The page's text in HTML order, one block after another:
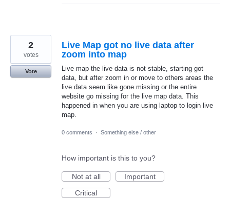
Live Map got no live data after
zoom into map
Live map the live data is not stable, starting got
data, but after zoom in or move to others areas the
live data seem like gone missing or the entire
website go missing for the live map data. This
happened in when you are using laptop to login live
map.
2
votes
Vote
0 comments · Something else / other
How important is this to you?
Not at all
Important
Critical